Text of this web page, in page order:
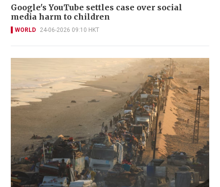
Google's YouTube settles case over social
media harm to children
WORLD 24-06-2026 09:10 HKT